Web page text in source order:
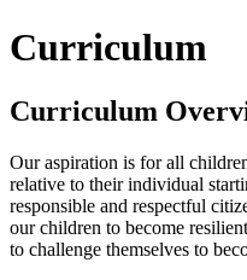
Curriculum
Curriculum
Our aspiration is for all
relative to their individual
responsible and respectful
our children to become
to challenge themselves to